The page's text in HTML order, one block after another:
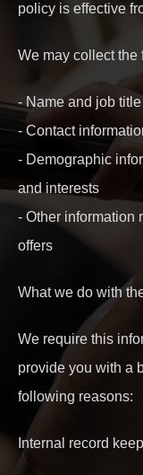
policy is effective
We may collect
- Name and job title
- Contact
- Demographic
and interests
- Other information
offers
What we do with
We require this
provide you with a
following reasons:
Internal record